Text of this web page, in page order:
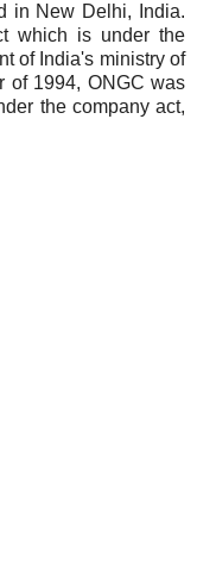
in New Delhi, India.
which is under the
of India's ministry of
of 1994, ONGC was
the company act,